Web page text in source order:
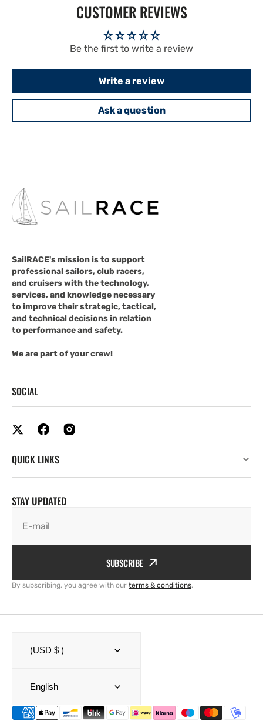
CUSTOMER REVIEWS
Be the first to write a review
Write a review
Ask a question
SailRACE's mission is to support
professional sailors, club racers,
and cruisers with the technology,
services, and knowledge necessary
to improve their strategic, tactical,
and technical decisions in relation
to performance and safety.
We are part of your crew!
SOCIAL
QUICK LINKS
STAY UPDATED
E-mail
SUBSCRIBE
By subscribing, you agree with our terms & conditions.
(USD $ )
English